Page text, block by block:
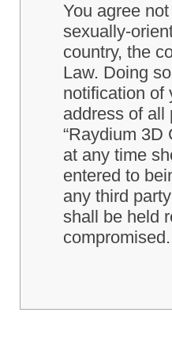
You agree
sexually-
country, the
Law. Doing
notification of
address of all
“Raydium 3D
at any time
entered to
any third
shall be held
compromised.